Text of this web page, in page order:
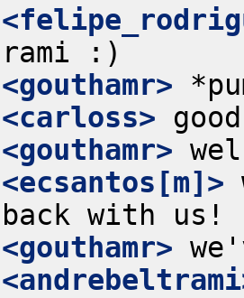
<gouthamr>
<carloss>
<gouthamr>
<ecsantos[m]>
<gouthamr>